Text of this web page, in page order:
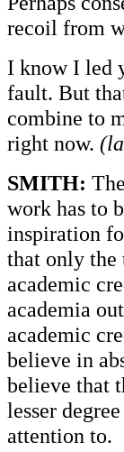
recoil from
I know I led
fault. But
combine to
right now.
SMITH:
work has to
inspiration
that only the
academic
academia
academic
believe in
believe that
lesser
attention to.